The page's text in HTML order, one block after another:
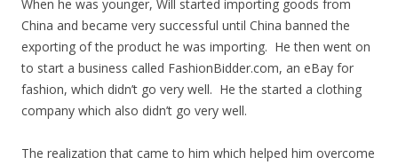
When he was younger, Will started importing goods from
China and became very successful until China banned the
exporting of the product he was importing. He then went on
to start a business called FashionBidder.com, an eBay for
fashion, which didn’t go very well. He the started a clothing
company which also didn’t go very well.
The realization that came to him which helped him overcome